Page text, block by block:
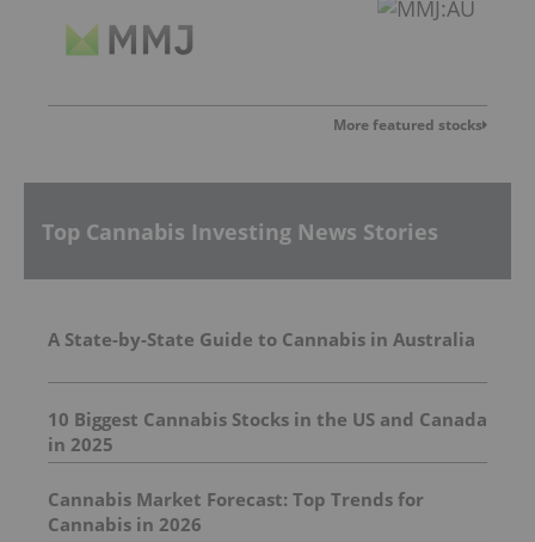
More featured stocks
Top Cannabis Investing News Stories
A State-by-State Guide to Cannabis in Australia
10 Biggest Cannabis Stocks in the US and Canada
in 2025
Cannabis Market Forecast: Top Trends for
Cannabis in 2026